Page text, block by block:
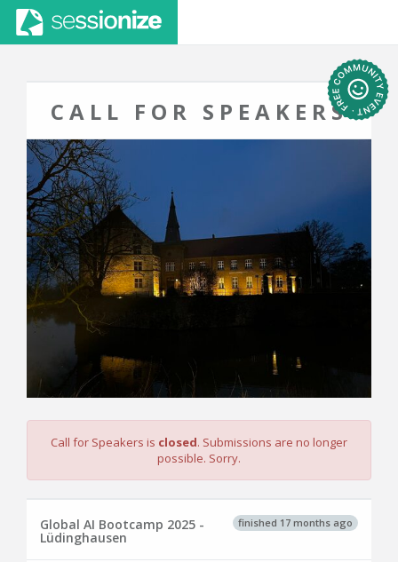
CALL FOR SPEAKERS
Call for Speakers is closed. Submissions are no longer
possible. Sorry.
finished 17 months ago
Global AI Bootcamp 2025 -
Lüdinghausen